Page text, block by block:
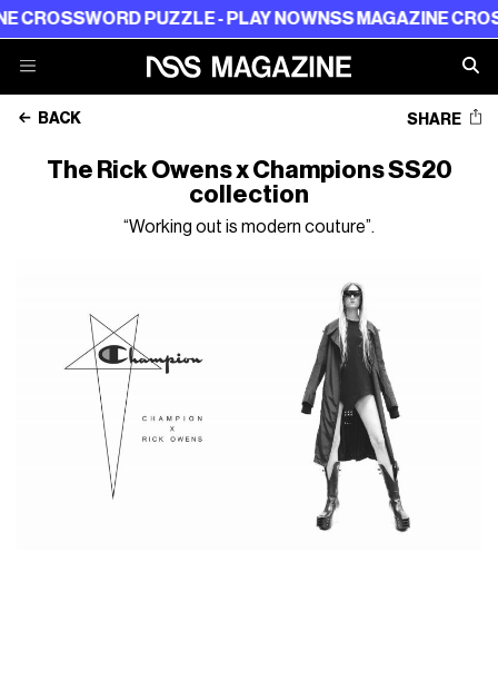
PUZZLE - PLAY NOWNSS MAGAZINE
BACK SHARE
The Rick Owens x Champions SS20
collection
“Working out is modern couture”.